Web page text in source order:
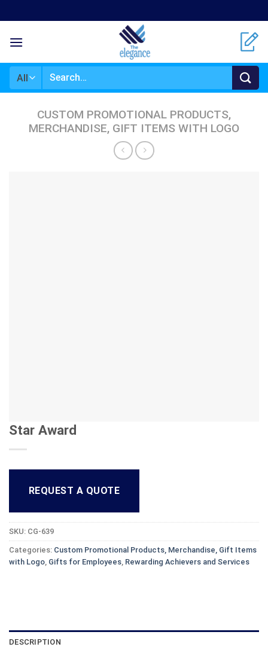
to
content
Search
CUSTOM PROMOTIONAL PRODUCTS,
MERCHANDISE, GIFT ITEMS WITH LOGO
Star Award
REQUEST A QUOTE
SKU: CG-639
Categories: Custom Promotional Products, Merchandise, Gift Items
with Logo, Gifts for Employees, Rewarding Achievers and Services
DESCRIPTION